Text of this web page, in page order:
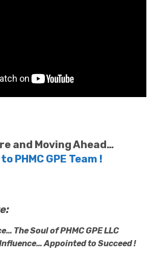
and Moving Ahead…
PHMC GPE Team !
The Soul of PHMC GPE LLC
Appointed to Succeed !